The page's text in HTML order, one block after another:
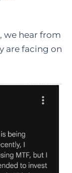
, we hear from
are facing on